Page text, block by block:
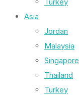
Asia
Jordan
Malaysia
Singapore
Thailand
Turkey